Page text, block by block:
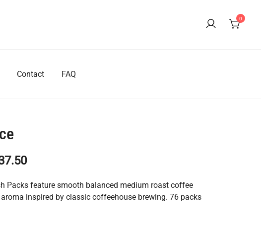
0
Contact FAQ
Current
is:
Packs feature smooth balanced medium roast coffee
inspired by classic coffeehouse brewing. 76 packs